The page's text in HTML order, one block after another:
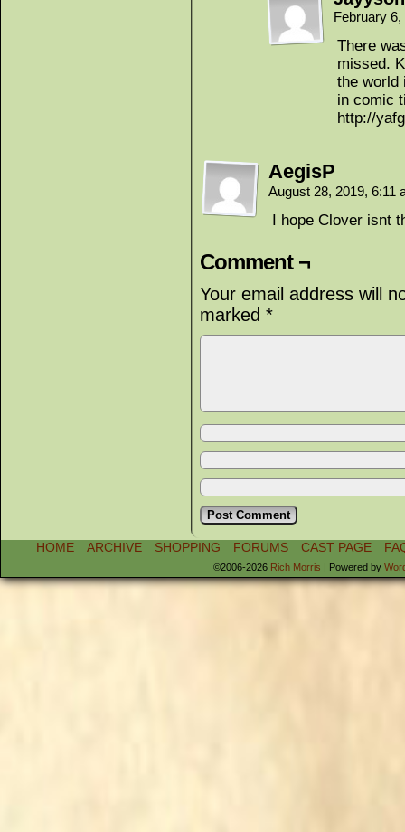
February
There
missed.
the world
in comic
http://
AegisP
August 28, 2019, 6:11
I hope Clover isnt
Comment ¬
Your email address will
marked *
HOME ARCHIVE SHOPPING FORUMS CAST PAGE
©2006-2026 Rich Morris | Powered by